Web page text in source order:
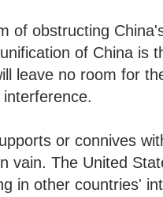
of obstructing
of China is
leave no room for
or connives
vain. The United
in other countries'